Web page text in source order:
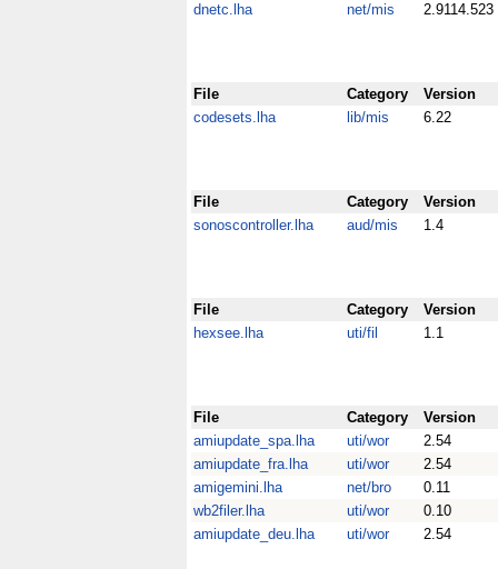
dnetc.lha
net/mis 2.9114.523
File Category
Version
codesets.lha
lib/mis 6.22
File Category
Version
sonoscontroller.lha
aud/mis 1.4
File Category
Version
hexsee.lha
uti/fil 1.1
File Category
Version
amiupdate_spa.lha
uti/wor
2.54
amiupdate_fra.lha
uti/wor
2.54
amigemini.lha
net/bro
0.11
wb2filer.lha
uti/wor
0.10
amiupdate_deu.lha
uti/wor 2.54